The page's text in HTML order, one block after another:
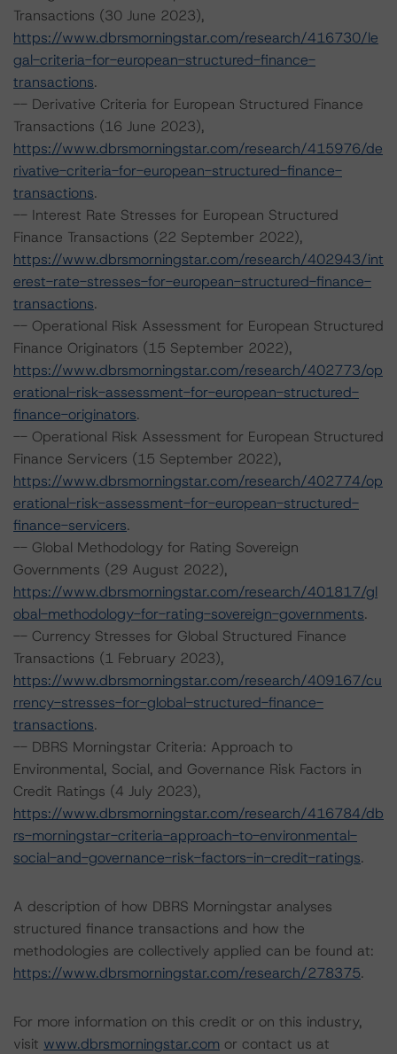
Transactions (30 June 2023),
https://www.dbrsmorningstar.com/research/416730/le
gal-criteria-for-european-structured-finance-
transactions.
-- Derivative Criteria for European Structured Finance
Transactions (16 June 2023),
https://www.dbrsmorningstar.com/research/415976/de
rivative-criteria-for-european-structured-finance-
transactions.
-- Interest Rate Stresses for European Structured
Finance Transactions (22 September 2022),
https://www.dbrsmorningstar.com/research/402943/int
erest-rate-stresses-for-european-structured-finance-
transactions.
-- Operational Risk Assessment for European Structured
Finance Originators (15 September 2022),
https://www.dbrsmorningstar.com/research/402773/op
erational-risk-assessment-for-european-structured-
finance-originators.
-- Operational Risk Assessment for European Structured
Finance Servicers (15 September 2022),
https://www.dbrsmorningstar.com/research/402774/op
erational-risk-assessment-for-european-structured-
finance-servicers.
-- Global Methodology for Rating Sovereign
Governments (29 August 2022),
https://www.dbrsmorningstar.com/research/401817/gl
obal-methodology-for-rating-sovereign-governments.
-- Currency Stresses for Global Structured Finance
Transactions (1 February 2023),
https://www.dbrsmorningstar.com/research/409167/cu
rrency-stresses-for-global-structured-finance-
transactions.
-- DBRS Morningstar Criteria: Approach to
Environmental, Social, and Governance Risk Factors in
Credit Ratings (4 July 2023),
https://www.dbrsmorningstar.com/research/416784/db
rs-morningstar-criteria-approach-to-environmental-
social-and-governance-risk-factors-in-credit-ratings.
A description of how DBRS Morningstar analyses
structured finance transactions and how the
methodologies are collectively applied can be found at:
https://www.dbrsmorningstar.com/research/278375.
For more information on this credit or on this industry,
visit www.dbrsmorningstar.com or contact us at